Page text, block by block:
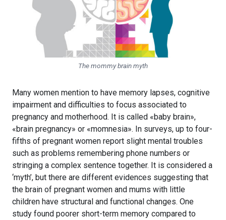
The mommy brain myth
Many women mention to have memory lapses, cognitive
impairment and difficulties to focus associated to
pregnancy and motherhood. It is called «baby brain»,
«brain pregnancy» or «momnesia». In surveys, up to four-
fifths of pregnant women report slight mental troubles
such as problems remembering phone numbers or
stringing a complex sentence together. It is considered a
‘myth’, but there are different evidences suggesting that
the brain of pregnant women and mums with little
children have structural and functional changes. One
study found poorer short-term memory compared to